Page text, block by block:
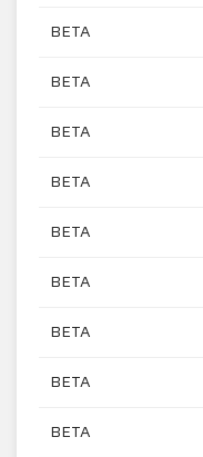
BETA
BETA
BETA
BETA
BETA
BETA
BETA
BETA
BETA